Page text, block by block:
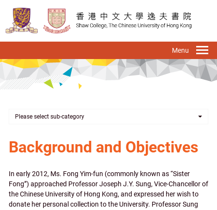
Skip
Please select sub-category
Background and Objectives
In early 2012, Ms. Fong Yim-fun (commonly known as “Sister
Fong”) approached Professor Joseph J.Y. Sung, Vice-Chancellor of
the Chinese University of Hong Kong, and expressed her wish to
donate her personal collection to the University. Professor Sung